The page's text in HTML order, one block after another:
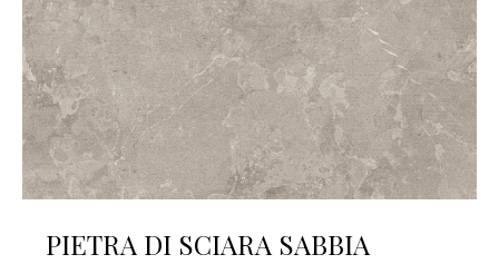
PIETRA DI SCIARA SABBIA